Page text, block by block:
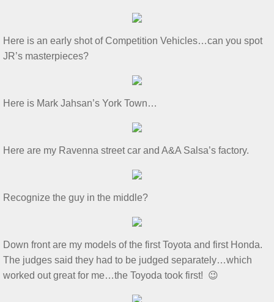
Show & Tell 4/4/2026
March 3/8/26 S&T
1/3/2026 S&T
December 2025 S&T
November 2025 S&T
October 18, 2025 S&T
September 2025 S&T
​Here is an early shot of Competition Vehicles…can you spot
JR’s masterpieces?​
​Here is Mark Jahsan’s York Town…​
​Here are my Ravenna street car and A&A Salsa’s factory.​
​Recognize the guy in the middle?​
Down front are my models of the first Toyota and first Honda.
The judges said they had to be judged separately…which
worked out great for me…the Toyoda took first! 😉